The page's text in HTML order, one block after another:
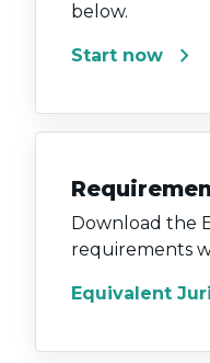
below.
Start now chevron_right
Download the
requirements
Equivalent